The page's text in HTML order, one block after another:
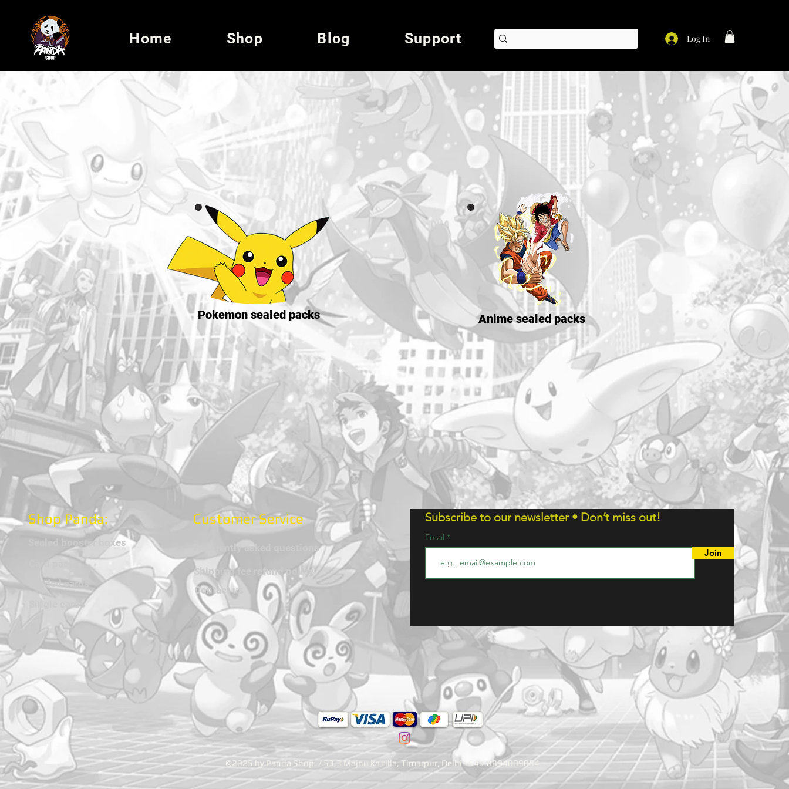
Home Shop Blog Support Log In
Pokemon sealed packs Anime sealed packs
Shop Panda:
Sealed booster boxes
Graded cards
Single cards
Customer Service
Frequently asked questions
Shipping fee refund policy
Contact us
Subscribe to our newsletter • Don’t miss out!
Email
Join
©2025 by Panda Shop. / 53,3 Majnu ka tilla, Timarpur, Delhi - 54./ 8894009054